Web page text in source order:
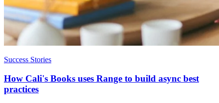
Success Stories
How Cali's Books uses Range to build async best
practices